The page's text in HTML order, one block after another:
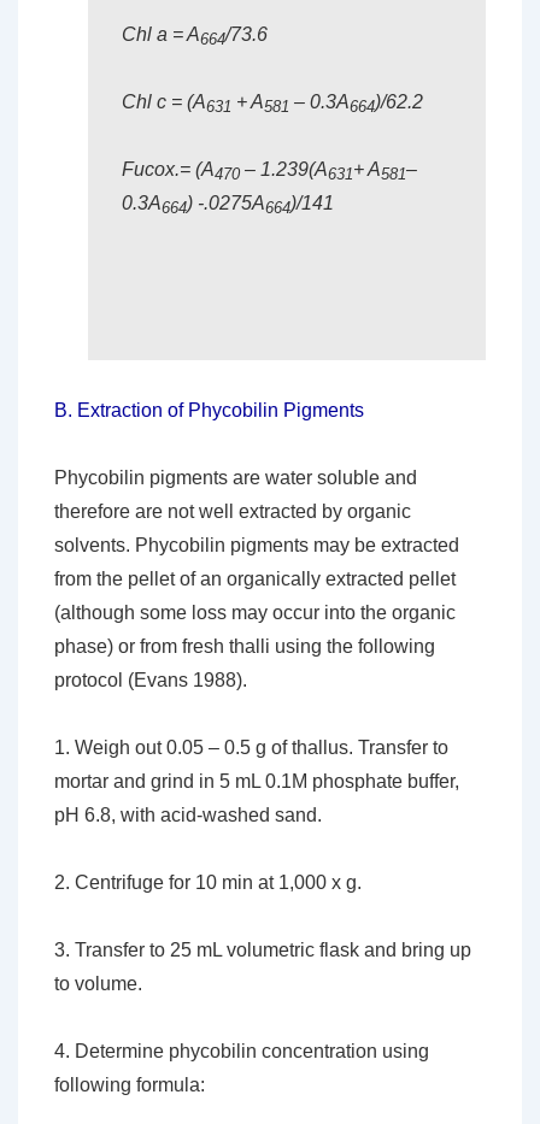
Chl a = A664/73.6
Chl c = (A631 + A581 – 0.3A664)/62.2
Fucox.= (A470 – 1.239(A631+ A581–
0.3A664) -.0275A664)/141
B. Extraction of Phycobilin Pigments
Phycobilin pigments are water soluble and
therefore are not well extracted by organic
solvents. Phycobilin pigments may be extracted
from the pellet of an organically extracted pellet
(although some loss may occur into the organic
phase) or from fresh thalli using the following
protocol (Evans 1988).
1. Weigh out 0.05 – 0.5 g of thallus. Transfer to
mortar and grind in 5 mL 0.1M phosphate buffer,
pH 6.8, with acid-washed sand.
2. Centrifuge for 10 min at 1,000 x g.
3. Transfer to 25 mL volumetric flask and bring up
to volume.
4. Determine phycobilin concentration using
following formula: